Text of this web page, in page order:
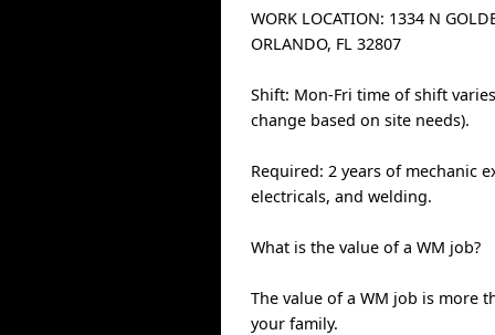
WORK LOCATION: 1334 N
ORLANDO, FL 32807
Shift: Mon-Fri time of shift
change based on site needs).
Required: 2 years of mechanic
electricals, and welding.
What is the value of a WM job?
The value of a WM job is more
your family.